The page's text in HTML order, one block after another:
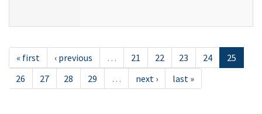
« first ‹ previous … 21 22 23 24
25
26
27 28 29 … next › last »